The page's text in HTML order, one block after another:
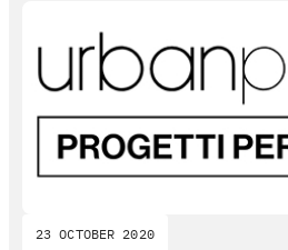
23 OCTOBER 2020